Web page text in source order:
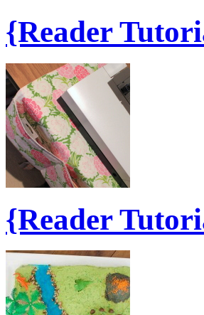
{Reader
{Reader